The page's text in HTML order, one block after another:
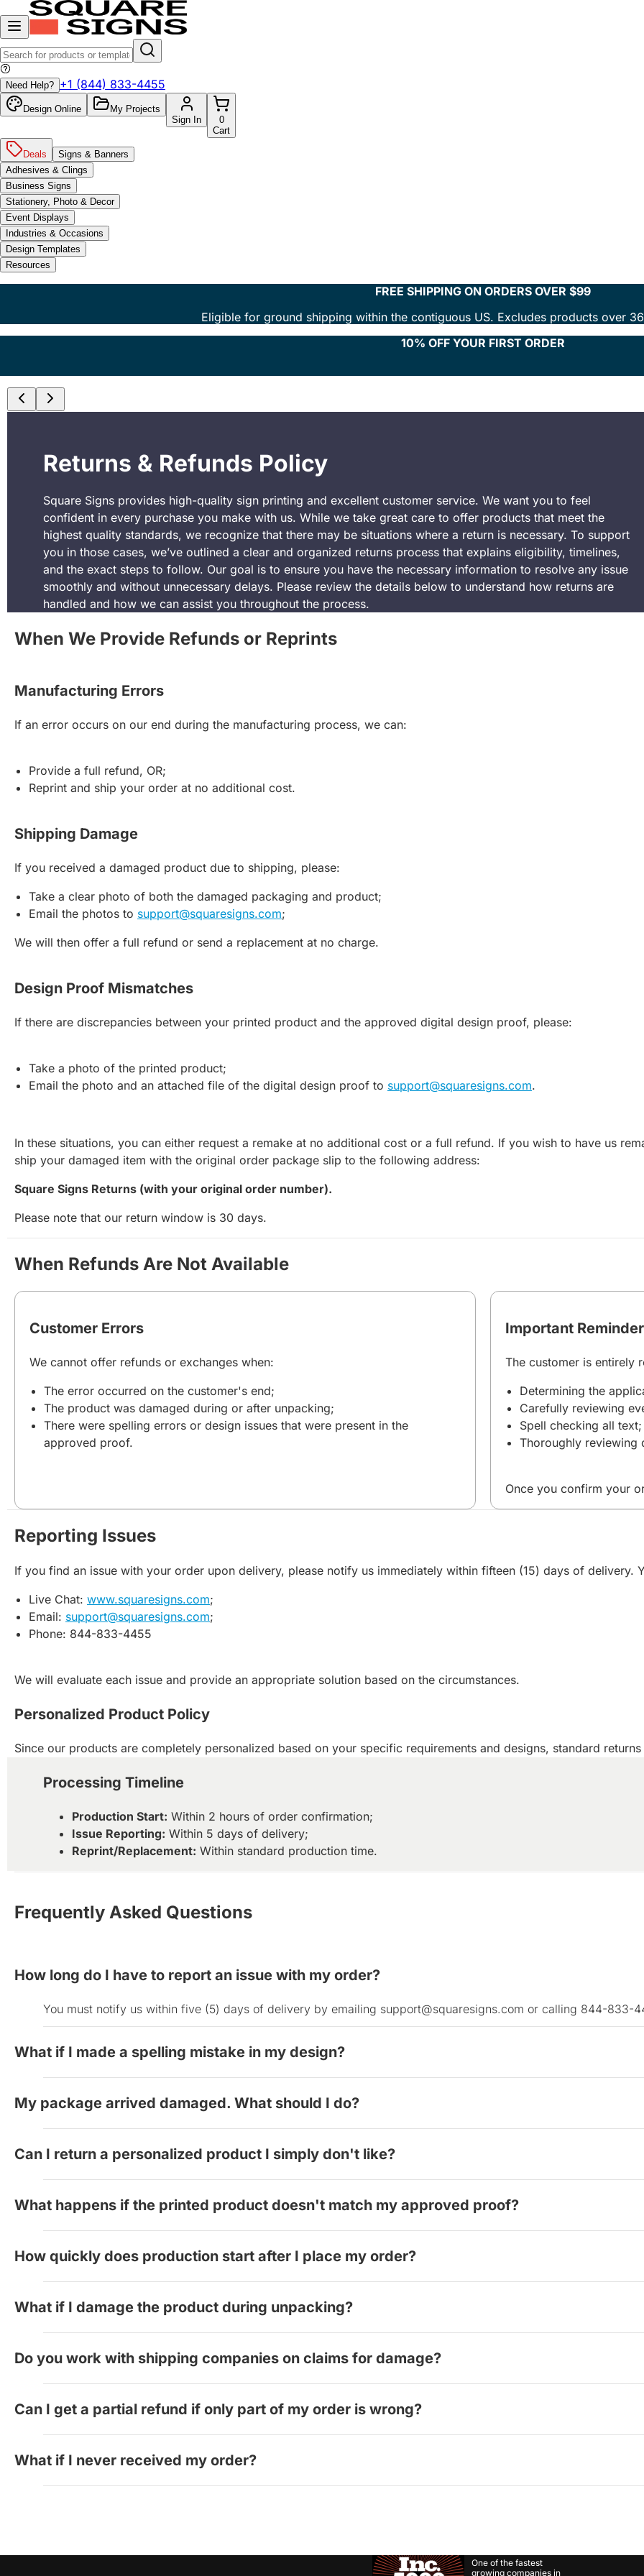
Need Help? +1 (844) 833-4455
Design Online
My Projects
Sign In
0
Cart
Deals
Signs & Banners
Adhesives & Clings
Business Signs
Stationery, Photo & Decor
Event Displays
Industries & Occasions
Design Templates
Resources
FREE SHIPPING ON ORDERS OVER $99
Eligible for ground shipping within the contiguous US. Excludes products over
10% OFF YOUR FIRST ORDER
Returns & Refunds Policy
Square Signs provides high-quality sign printing and excellent customer service. We want you to feel
confident in every purchase you make with us. While we take great care to offer products that meet the
highest quality standards, we recognize that there may be situations where a return is necessary. To support
you in those cases, we’ve outlined a clear and organized returns process that explains eligibility, timelines,
and the exact steps to follow. Our goal is to ensure you have the necessary information to resolve any issue
smoothly and without unnecessary delays. Please review the details below to understand how returns are
handled and how we can assist you throughout the process.
When We Provide Refunds or Reprints
Manufacturing Errors
If an error occurs on our end during the manufacturing process, we can:
Provide a full refund, OR;
Reprint and ship your order at no additional cost.
Shipping Damage
If you received a damaged product due to shipping, please:
Take a clear photo of both the damaged packaging and product;
Email the photos to support@squaresigns.com;
We will then offer a full refund or send a replacement at no charge.
Design Proof Mismatches
If there are discrepancies between your printed product and the approved digital design proof, please:
Take a photo of the printed product;
Email the photo and an attached file of the digital design proof to support@squaresigns.com.
In these situations, you can either request a remake at no additional cost or a full refund. If you wish to have us
ship your damaged item with the original order package slip to the following address:
Square Signs Returns (with your original order number).
Please note that our return window is 30 days.
When Refunds Are Not Available
Customer Errors
We cannot offer refunds or exchanges when:
The error occurred on the customer's end;
The product was damaged during or after unpacking;
There were spelling errors or design issues that were present in the
approved proof.
Important Reminder
The customer is entirely
Determining the
Carefully reviewing
Spell checking all text;
Thoroughly
Once you confirm your
Reporting Issues
If you find an issue with your order upon delivery, please notify us immediately within fifteen (15) days of delivery.
Live Chat: www.squaresigns.com;
Email: support@squaresigns.com;
Phone: 844-833-4455
We will evaluate each issue and provide an appropriate solution based on the circumstances.
Personalized Product Policy
Since our products are completely personalized based on your specific requirements and designs, standard
Processing Timeline
Production Start: Within 2 hours of order confirmation;
Issue Reporting: Within 5 days of delivery;
Reprint/Replacement: Within standard production time.
Frequently Asked Questions
How long do I have to report an issue with my order?
You must notify us within five (5) days of delivery by emailing support@squaresigns.com or calling 844-833-
What if I made a spelling mistake in my design?
cannot offer refunds for spelling errors or other customer mistakes. This is why we encourage you to carefully
My package arrived damaged. What should I do?
replacement at no charge.
Can I return a personalized product I simply don't like?
What happens if the printed product doesn't match my approved proof?
you.
How quickly does production start after I place my order?
What if I damage the product during unpacking?
Do you work with shipping companies on claims for damage?
Can I get a partial refund if only part of my order is wrong?
What if I never received my order?
Email:support@squaresigns.com
One of the fastest
growing companies in